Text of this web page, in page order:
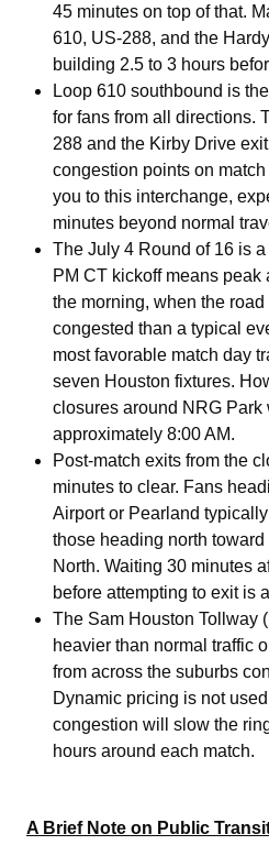
45 minutes on top of that.
610, US-288, and the
building 2.5 to 3 hours
Loop 610 southbound is
for fans from all directions.
288 and the Kirby Drive
congestion points on
you to this interchange,
minutes beyond normal
The July 4 Round of 16 is
PM CT kickoff means peak
the morning, when the
congested than a typical
most favorable match day
seven Houston fixtures.
closures around NRG
approximately 8:00 AM.
Post-match exits from the
minutes to clear. Fans
Airport or Pearland
those heading north
North. Waiting 30 minutes
before attempting to exit is
The Sam Houston Tollway
heavier than normal traffic
from across the suburbs
Dynamic pricing is not
congestion will slow the
hours around each match.
A Brief Note on Public